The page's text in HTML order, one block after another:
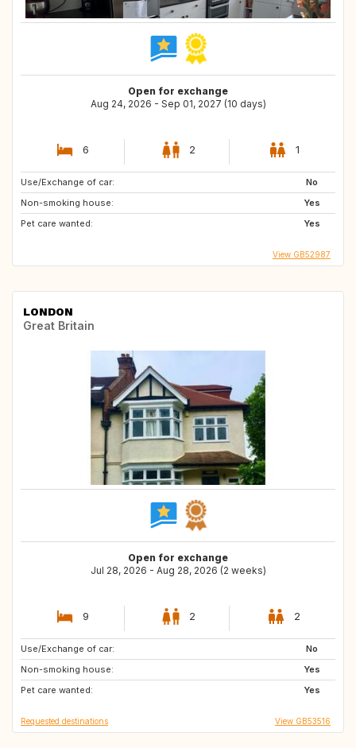
Open for exchange
Aug 24, 2026 - Sep 01, 2027 (10 days)
6 2 1
Use/Exchange of car:
No
Non-smoking house:
Yes
Pet care wanted:
Yes
View GB52987
LONDON
Great Britain
Open for exchange
Jul 28, 2026 - Aug 28, 2026 (2 weeks)
9 2 2
Use/Exchange of car:
No
Non-smoking house:
Yes
Pet care wanted:
Yes
HR
Requested destinations View GB53516